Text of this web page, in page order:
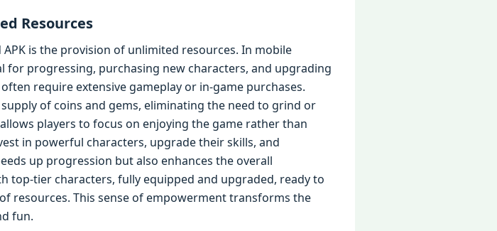
Resources
is the provision of unlimited resources. In mobile
for progressing, purchasing new characters, and upgrading
require extensive gameplay or in-game purchases.
of coins and gems, eliminating the need to grind or
players to focus on enjoying the game rather than
in powerful characters, upgrade their skills, and
up progression but also enhances the overall
top-tier characters, fully equipped and upgraded, ready to
resources. This sense of empowerment transforms the
fun.